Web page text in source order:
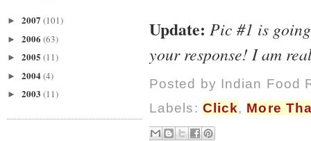
► 2007 (101)
► 2006 (63)
► 2005 (11)
► 2004(4)
► 2003 (11)
Update: Pic #1 is
your response! I am
Posted by Indian Food
Labels: Click, More